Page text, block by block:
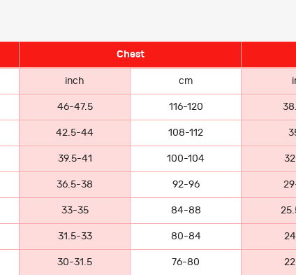
Chest
inch cm
46-47.5 116-120
42.5-44 108-112
39.5-41 100-104
36.5-38 92-96
33-35 84-88
31.5-33 80-84
30-31.5 76-80